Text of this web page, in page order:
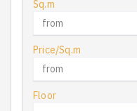
Sq.m
Price/Sq.m
Floor